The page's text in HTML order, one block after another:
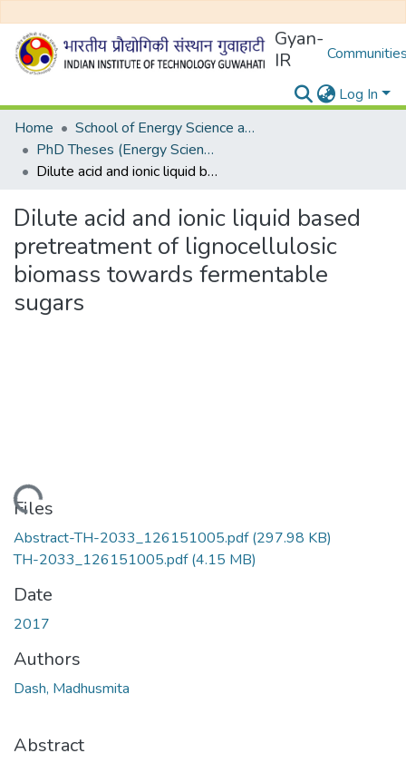
Gyan-
IR
Log In
Home
School of Energy Science and Engineering
PhD Theses (Energy Science and Engineering)
Dilute acid and ionic liquid based pretreatment of lignocellulosic biomass towards fermentable sugars
Dilute acid and ionic liquid based
pretreatment of lignocellulosic
biomass towards fermentable
sugars
Loading...
Files
Abstract-TH-2033_126151005.pdf(297.98 KB)
TH-2033_126151005.pdf(4.15 MB)
Date
2017
Authors
Dash, Madhusmita
Abstract